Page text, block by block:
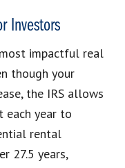
Investors
impactful real
though your
the IRS allows
each year to
rental
27.5 years,